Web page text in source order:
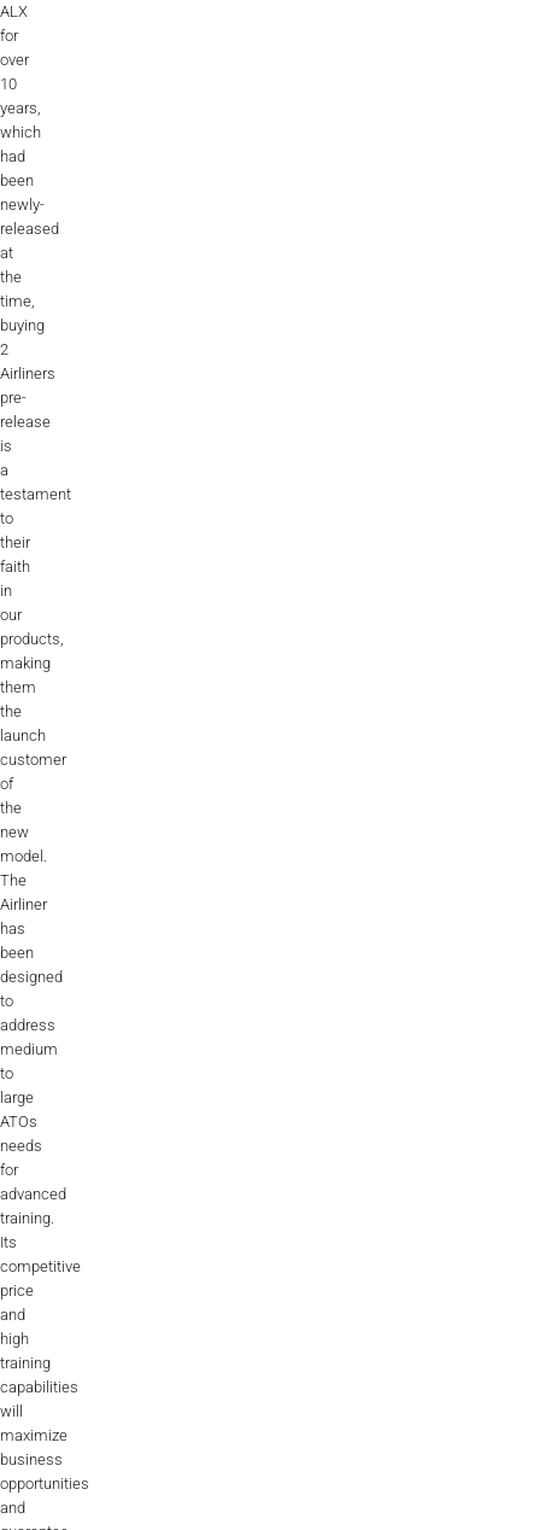
ALX
for
over
10
years,
which
had
been
newly-
released
at
the
time,
buying
2
Airliners
pre-
release
is
a
testament
to
their
faith
in
our
products,
making
them
the
launch
customer
of
the
new
model.
The
Airliner
has
been
designed
to
address
medium
to
large
ATOs
needs
for
advanced
training.
Its
competitive
price
and
high
training
capabilities
will
maximize
business
opportunities
and